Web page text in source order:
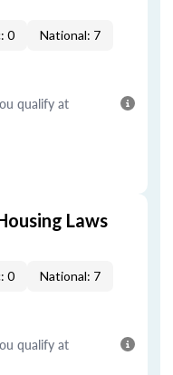
0 National: 7
qualify at
Laws
0 National: 7
qualify at